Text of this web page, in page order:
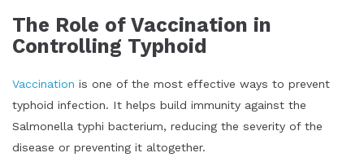
The Role of Vaccination in
Controlling Typhoid
Vaccination is one of the most effective ways to prevent
typhoid infection. It helps build immunity against the
Salmonella typhi bacterium, reducing the severity of the
disease or preventing it altogether.